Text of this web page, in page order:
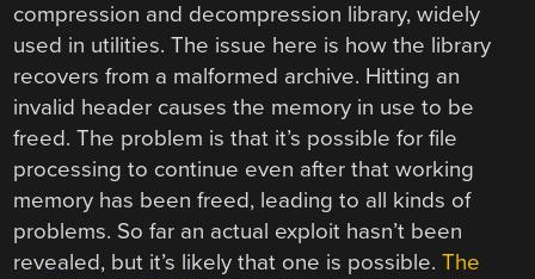
compression and decompression library, widely
used in utilities. The issue here is how the library
recovers from a malformed archive. Hitting an
invalid header causes the memory in use to be
freed. The problem is that it’s possible for file
processing to continue even after that working
memory has been freed, leading to all kinds of
problems. So far an actual exploit hasn’t been
revealed, but it’s likely that one is possible.The